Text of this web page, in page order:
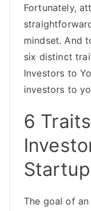
Fortunately,
mindset. And
six distinct
Investors to
investors to
6
Startup
The goal of